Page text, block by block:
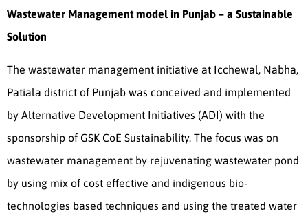
Wastewater Management model in Punjab – a Sustainable
Solution
The wastewater management initiative at Icchewal, Nabha,
Patiala district of Punjab was conceived and implemented
by Alternative Development Initiatives (ADI) with the
sponsorship of GSK CoE Sustainability. The focus was on
wastewater management by rejuvenating wastewater pond
by using mix of cost effective and indigenous bio-
technologies based techniques and using the treated water